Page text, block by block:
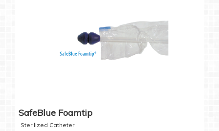
SafeBlue Foamtip
Sterilized Catheter